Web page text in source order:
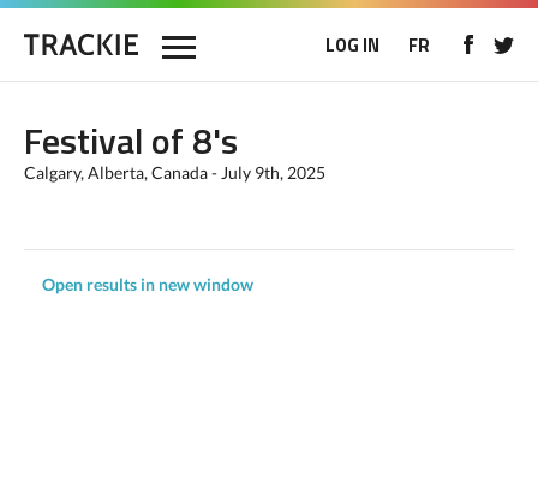
LOG IN FR
Festival of 8's
Calgary, Alberta, Canada - July 9th, 2025
Open results in new window